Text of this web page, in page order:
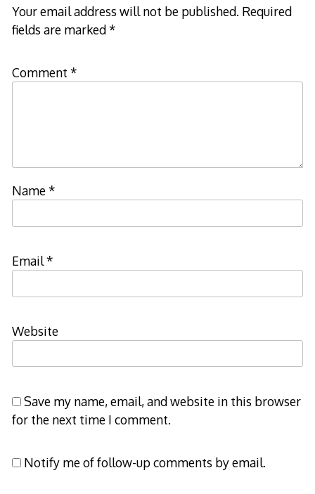
Your email address will not be published. Required
fields are marked*
Comment *
Name*
Email*
Website
Save my name, email, and website in this browser
for the next time I comment.
Notify me of follow-up comments by email.